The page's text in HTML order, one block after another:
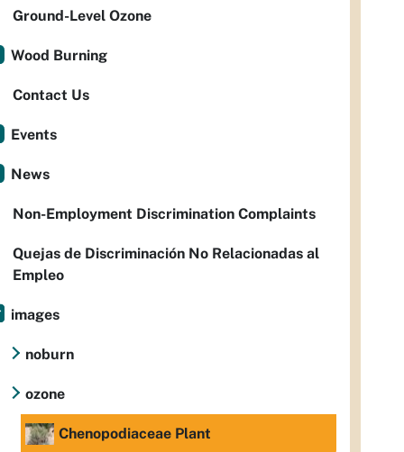
Ground-Level Ozone
Wood Burning
Contact Us
Events
News
Non-Employment Discrimination Complaints
Quejas de Discriminación No Relacionadas al
Empleo
images
noburn
ozone
Chenopodiaceae Plant